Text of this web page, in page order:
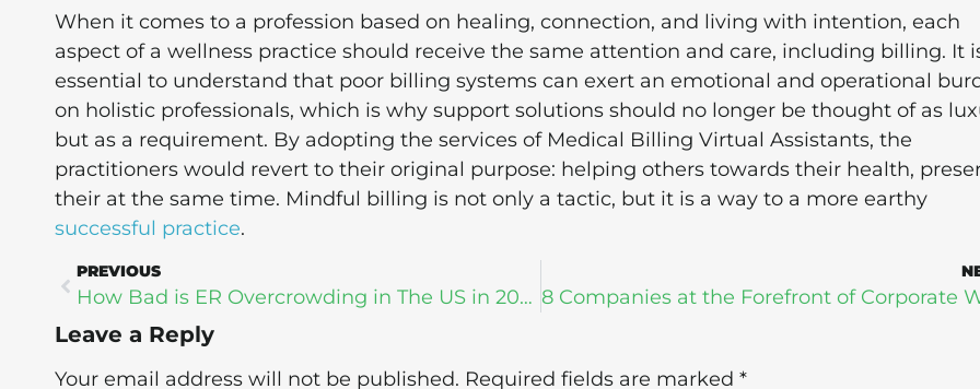
When it comes to a profession based on healing, connection, and living with intention, each
aspect of a wellness practice should receive the same attention and care, including billing. It
essential to understand that poor billing systems can exert an emotional and operational
on holistic professionals, which is why support solutions should no longer be thought of as
but as a requirement. By adopting the services of Medical Billing Virtual Assistants, the
practitioners would revert to their original purpose: helping others towards their health,
their at the same time. Mindful billing is not only a tactic, but it is a way to a more earthy
successful practice.
PREVIOUS
How Bad is ER Overcrowding in The US in 2024?
Leave a Reply
Your email address will not be published. Required fields are marked *